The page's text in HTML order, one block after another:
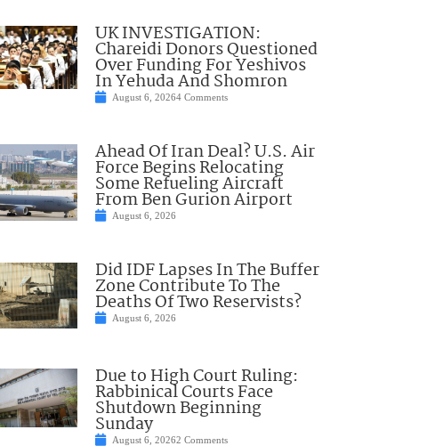
UK INVESTIGATION:
Chareidi Donors Questioned
Over Funding For Yeshivos
In Yehuda And Shomron
August 6, 20264 Comments
Ahead Of Iran Deal? U.S. Air
Force Begins Relocating
Some Refueling Aircraft
From Ben Gurion Airport
August 6, 2026
Did IDF Lapses In The Buffer
Zone Contribute To The
Deaths Of Two Reservists?
August 6, 2026
Due to High Court Ruling:
Rabbinical Courts Face
Shutdown Beginning
Sunday
August 6, 20262 Comments